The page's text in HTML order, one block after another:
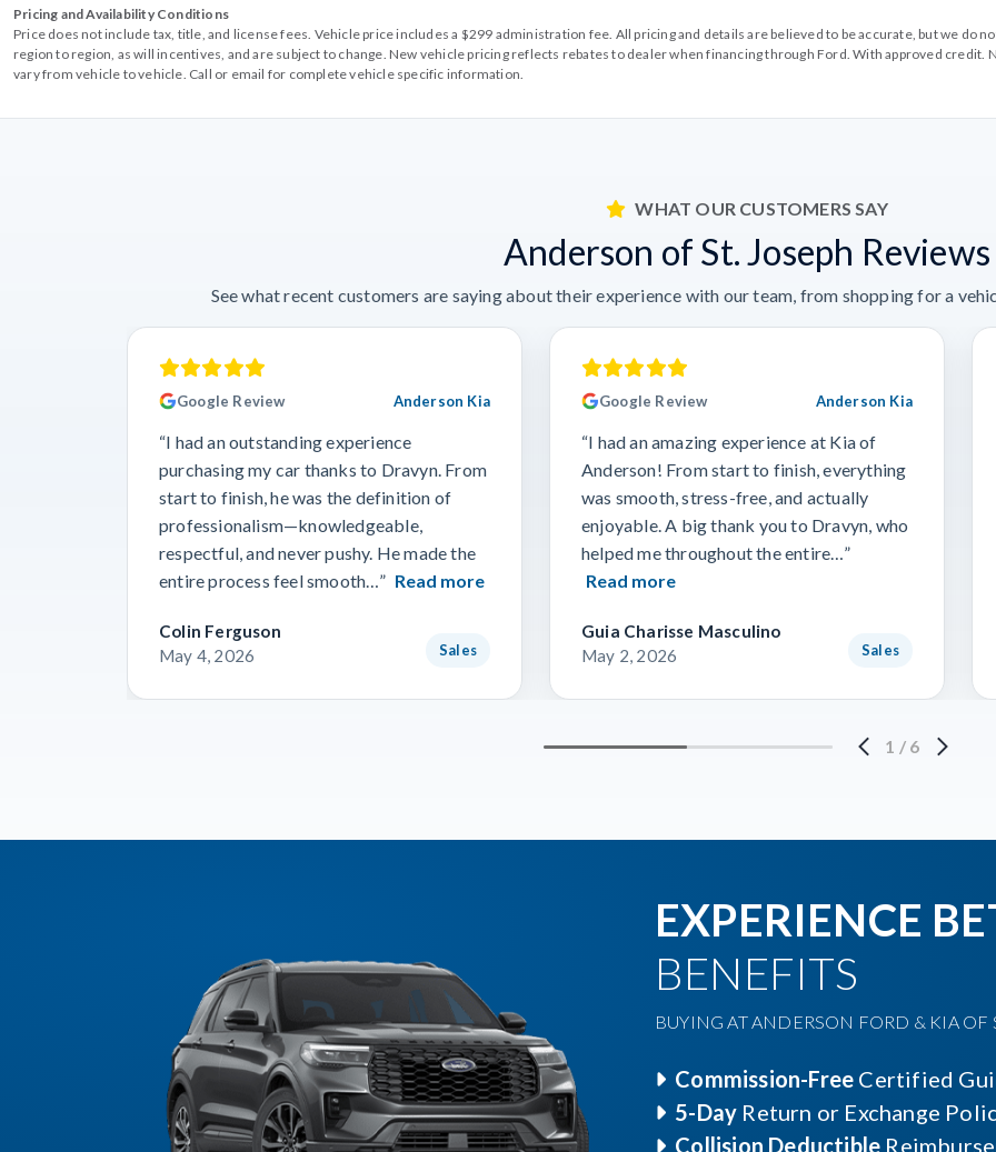
Pricing and Availability Conditions
Price does not include tax, title, and license fees. Vehicle price includes a $299 administration fee. All pricing and details are believed to be accurate, but we do
region to region, as will incentives, and are subject to change. New vehicle pricing reflects rebates to dealer when financing through Ford. With approved
vary from vehicle to vehicle. Call or email for complete vehicle specific information.
WHAT OUR CUSTOMERS SAY
Anderson of St. Joseph Reviews
See what recent customers are saying about their experience with our team, from shopping for a
Google Review Anderson Kia
“I had an outstanding experience
purchasing my car thanks to Dravyn. From
start to finish, he was the definition of
professionalism—knowledgeable,
respectful, and never pushy. He made the
entire process feel smooth…” Read more
Colin Ferguson
May 4, 2026
Sales
Google Review Anderson Kia
“I had an amazing experience at Kia of
Anderson! From start to finish, everything
was smooth, stress-free, and actually
enjoyable. A big thank you to Dravyn, who
helped me throughout the entire…”
Read more
Guia Charisse Masculino
May 2, 2026
Sales
1 / 6
EXPERIENCE
BENEFITS
BUYING AT ANDERSON FORD & KIA OF
Commission-Free Certified
5-Day Return or Exchange
Collision Deductible